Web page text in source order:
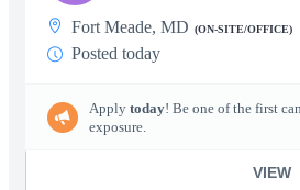
Fort Meade, MD (ON-SITE/OFFICE)
Posted today
Apply today! Be one of the first
exposure.
VIEW